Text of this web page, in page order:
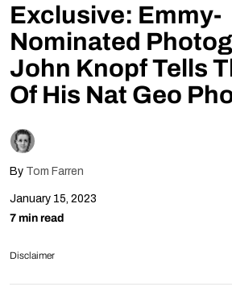
Exclusive: Emmy-
Nominated
John Knopf Tells
Of His Nat Geo
By Tom Farren
January 15, 2023
7 min read
Disclaimer